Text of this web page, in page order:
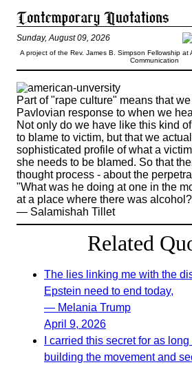
Sunday, August 09, 2026
A project of the Rev. James B. Simpson Fellowship at
Communication
Part of "rape culture" means that
Pavlovian response to when we
Not only do we have like this kind
to blame to victim, but that we
sophisticated profile of what a
she needs to be blamed. So that
thought process - about the
"What was he doing at one in the
at a place where there was alcohol?
— Salamishah Tillet
Related
The lies linking me with the
Epstein need to end today,
— Melania Trump
April 9, 2026
I carried this secret for as
building the movement and